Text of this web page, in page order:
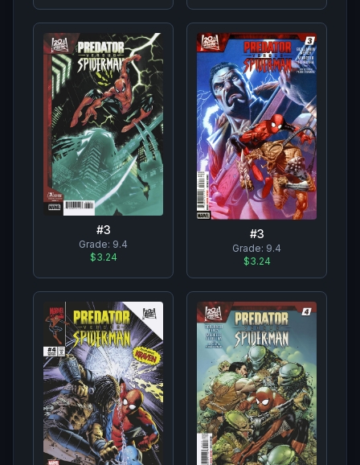
#3
Grade: 9.4
$3.24
#3
Grade: 9.4
$3.24